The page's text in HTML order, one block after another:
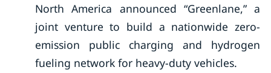
North America announced “Greenlane,” a
joint venture to build a nationwide zero-
emission public charging and hydrogen
fueling network for heavy-duty vehicles.